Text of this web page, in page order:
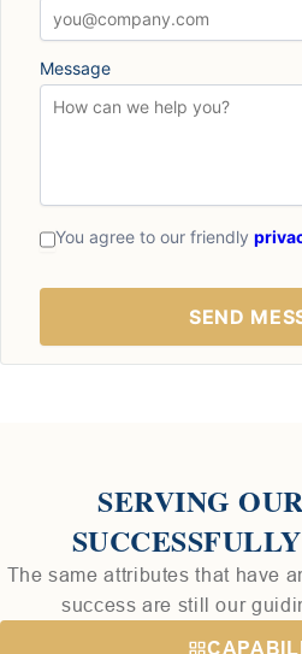
Message
You agree to our friendly
SERVING
The same attributes that have
success are still our